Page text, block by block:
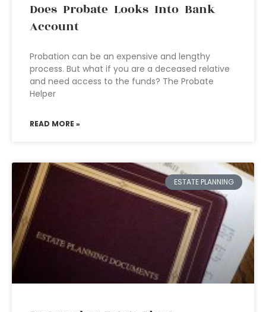
Does Probate Looks Into Bank
Account
Probation can be an expensive and lengthy
process. But what if you are a deceased relative
and need access to the funds? The Probate
Helper
READ MORE »
ESTATE PLANNING